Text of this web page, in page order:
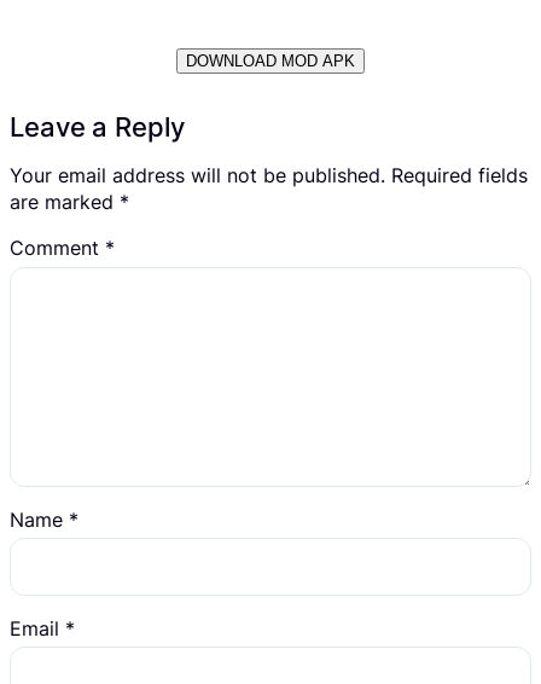
DOWNLOAD MOD APK
Leave a Reply
Your email address will not be published. Required fields
are marked *
Comment *
Name *
Email *